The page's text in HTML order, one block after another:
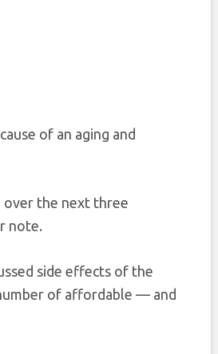
of an aging and
over the next three
note.
side effects of the
of affordable — and